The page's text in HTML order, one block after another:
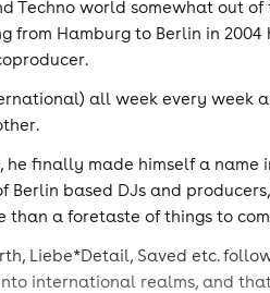
Techno world somewhat out
from Hamburg to Berlin in
all week every week
he finally made himself a
Berlin based DJs and
than a foretaste of things to
Liebe*Detail, Saved etc.
international realms, and